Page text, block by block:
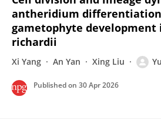
antheridium
gametophyte development
richardii
Xi Yang An Yan Xing Liu
Published on 30 Apr 2026